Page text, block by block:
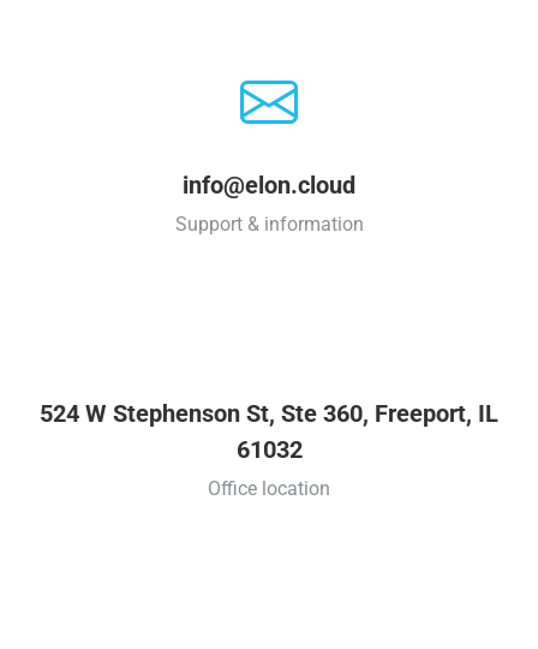
info@elon.cloud
Support & information
524 W Stephenson St, Ste 360, Freeport, IL
61032
Office location